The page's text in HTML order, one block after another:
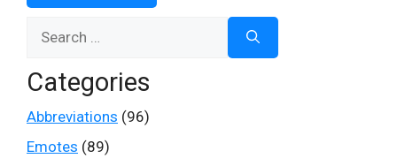
Categories
Abbreviations (96)
Emotes (89)